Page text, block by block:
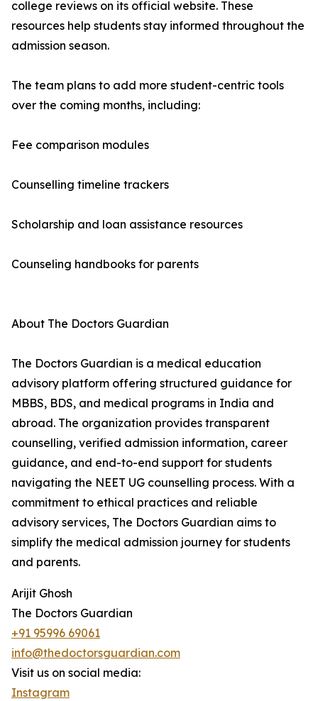
college reviews on its official website. These
resources help students stay informed throughout the
admission season.
The team plans to add more student-centric tools
over the coming months, including:
Fee comparison modules
Counselling timeline trackers
Scholarship and loan assistance resources
Counseling handbooks for parents
About The Doctors Guardian
The Doctors Guardian is a medical education
advisory platform offering structured guidance for
MBBS, BDS, and medical programs in India and
abroad. The organization provides transparent
counselling, verified admission information, career
guidance, and end-to-end support for students
navigating the NEET UG counselling process. With a
commitment to ethical practices and reliable
advisory services, The Doctors Guardian aims to
simplify the medical admission journey for students
and parents.
Arijit Ghosh
The Doctors Guardian
+91 95996 69061
info@thedoctorsguardian.com
Visit us on social media:
Instagram